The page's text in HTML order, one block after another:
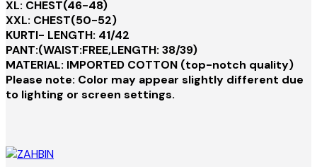
XL: CHEST(46-48)
XXL: CHEST(50-52)
KURTI- LENGTH: 41/42
PANT:(WAIST:FREE,LENGTH: 38/39)
MATERIAL: IMPORTED COTTON (top-notch quality)
Please note: Color may appear slightly different due
to lighting or screen settings.